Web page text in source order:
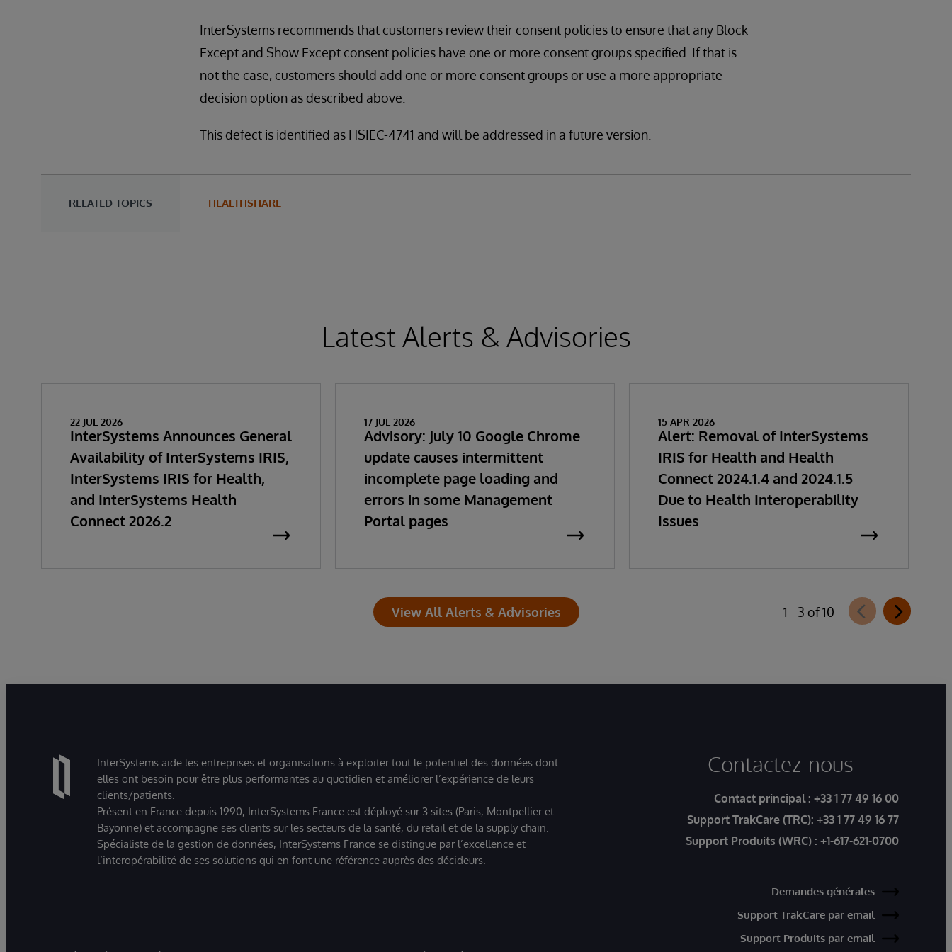
InterSystems recommends that customers review their consent policies to ensure that any Block
Except and Show Except consent policies have one or more consent groups specified. If that is
not the case, customers should add one or more consent groups or use a more appropriate
decision option as described above.
This defect is identified as HSIEC-4741 and will be addressed in a future version.
RELATED TOPICS HEALTHSHARE
Latest Alerts & Advisories
22 JUL 2026
InterSystems Announces General
Availability of InterSystems IRIS,
InterSystems IRIS for Health,
and InterSystems Health
Connect 2026.2
17 JUL 2026
Advisory: July 10 Google Chrome
update causes intermittent
incomplete page loading and
errors in some Management
Portal pages
15 APR 2026
Alert: Removal of InterSystems
IRIS for Health and Health
Connect 2024.1.4 and 2024.1.5
Due to Health Interoperability
Issues
View All Alerts & Advisories 1 - 3 of 10
InterSystems aide les entreprises et organisations à exploiter tout le potentiel des données dont
elles ont besoin pour être plus performantes au quotidien et améliorer l’expérience de leurs
clients/patients.
Présent en France depuis 1990, InterSystems France est déployé sur 3 sites (Paris, Montpellier et
Bayonne) et accompagne ses clients sur les secteurs de la santé, du retail et de la supply chain.
Spécialiste de la gestion de données, InterSystems France se distingue par l’excellence et
l’interopérabilité de ses solutions qui en font une référence auprès des décideurs.
Contactez-nous
Contact principal : +33 1 77 49 16 00
Support TrakCare (TRC): +33 1 77 49 16 77
Support Produits (WRC) : +1-617-621-0700
Demandes générales
Support TrakCare par email
Support Produits par email